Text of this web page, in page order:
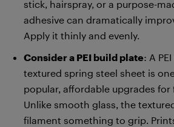
stick, hairspray, or a purpose-
adhesive can dramatically
Apply it thinly and evenly.
Consider a PEI build plate: A
textured spring steel sheet is
popular, affordable upgrades
Unlike smooth glass, the
filament something to grip.